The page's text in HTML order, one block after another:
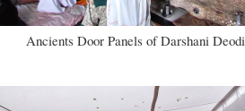
Ancients Door Panels of Darshani Deodi